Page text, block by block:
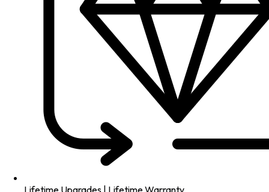
Lifetime Upgrades | Lifetime Warranty